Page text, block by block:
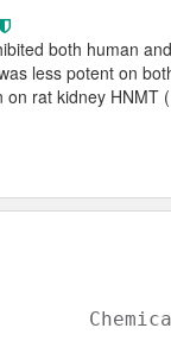
both human
less potent on
on rat kidney